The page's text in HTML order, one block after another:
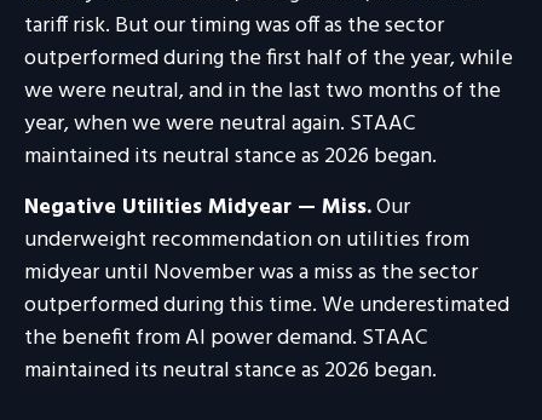
tariff risk. But our timing was off as the sector
outperformed during the first half of the year, while
we were neutral, and in the last two months of the
year, when we were neutral again. STAAC
maintained its neutral stance as 2026 began.
Negative Utilities Midyear — Miss.Our
underweight recommendation on utilities from
midyear until November was a miss as the sector
outperformed during this time. We underestimated
the benefit from AI power demand. STAAC
maintained its neutral stance as 2026 began.